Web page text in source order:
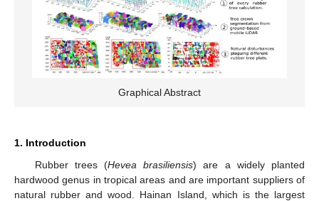
Graphical Abstract
1. Introduction
Rubber trees (Hevea brasiliensis) are a widely planted
hardwood genus in tropical areas and are important suppliers of
natural rubber and wood. Hainan Island, which is the largest